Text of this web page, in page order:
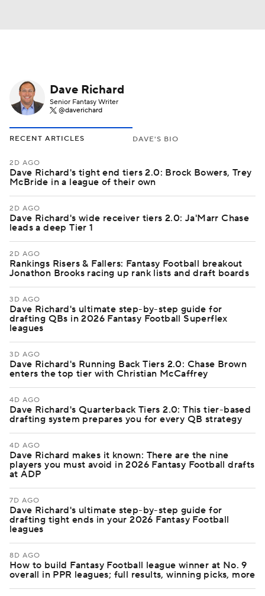
Dave Richard
Senior Fantasy Writer
@daverichard
RECENT ARTICLES DAVE'S BIO
2D AGO
Dave Richard's tight end tiers 2.0: Brock Bowers, Trey
McBride in a league of their own
2D AGO
Dave Richard's wide receiver tiers 2.0: Ja'Marr Chase
leads a deep Tier 1
2D AGO
Rankings Risers & Fallers: Fantasy Football breakout
Jonathon Brooks racing up rank lists and draft boards
3D AGO
Dave Richard's ultimate step-by-step guide for
drafting QBs in 2026 Fantasy Football Superflex
leagues
3D AGO
Dave Richard's Running Back Tiers 2.0: Chase Brown
enters the top tier with Christian McCaffrey
4D AGO
Dave Richard's Quarterback Tiers 2.0: This tier-based
drafting system prepares you for every QB strategy
4D AGO
Dave Richard makes it known: There are the nine
players you must avoid in 2026 Fantasy Football drafts
at ADP
7D AGO
Dave Richard's ultimate step-by-step guide for
drafting tight ends in your 2026 Fantasy Football
leagues
8D AGO
How to build Fantasy Football league winner at No. 9
overall in PPR leagues; full results, winning picks, more